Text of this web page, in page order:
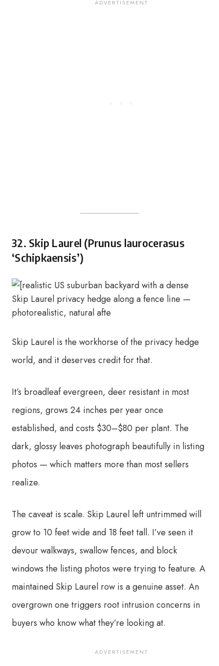
32. Skip Laurel (Prunus laurocerasus
‘Schipkaensis’)
Skip Laurel is the workhorse of the privacy hedge
world, and it deserves credit for that.
It’s broadleaf evergreen, deer resistant in most
regions, grows 24 inches per year once
established, and costs $30–$80 per plant. The
dark, glossy leaves photograph beautifully in listing
photos — which matters more than most sellers
realize.
The caveat is scale. Skip Laurel left untrimmed will
grow to 10 feet wide and 18 feet tall. I’ve seen it
devour walkways, swallow fences, and block
windows the listing photos were trying to feature. A
maintained Skip Laurel row is a genuine asset. An
overgrown one triggers root intrusion concerns in
buyers who know what they’re looking at.